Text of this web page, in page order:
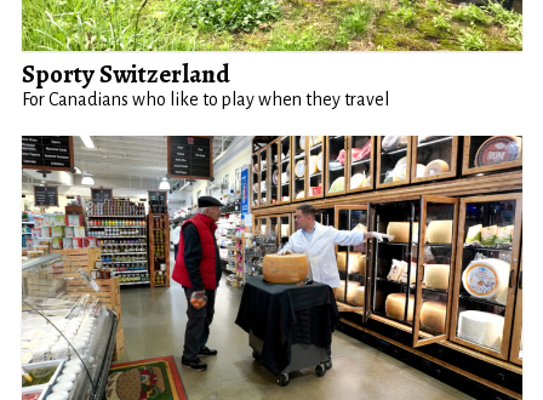
Sporty Switzerland
For Canadians who like to play when they travel